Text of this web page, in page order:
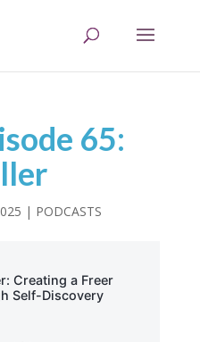
65:
| PODCASTS